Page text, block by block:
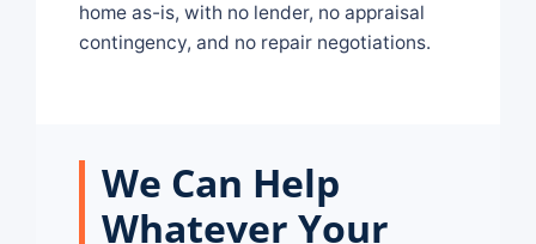
home as-is, with no lender, no appraisal
contingency, and no repair negotiations.
We Can Help
Whatever Your